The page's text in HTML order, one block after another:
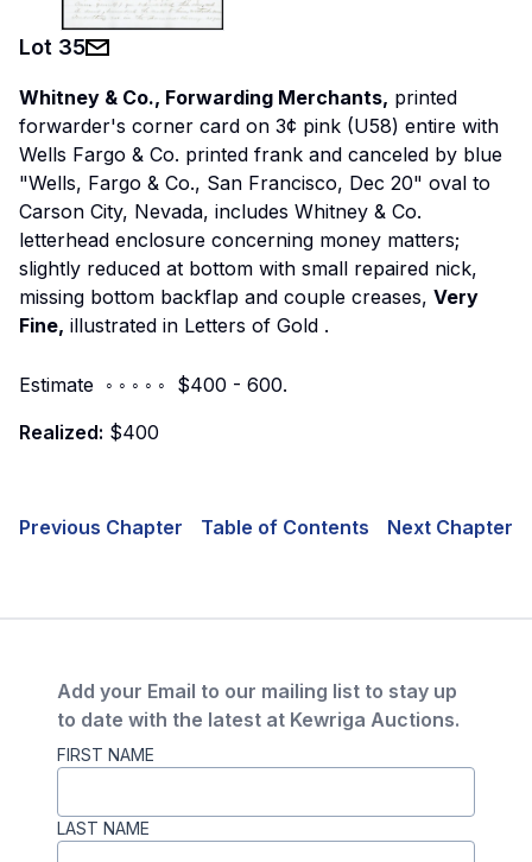
Lot 35
Whitney & Co., Forwarding Merchants, printed
forwarder's corner card on 3¢ pink (U58) entire with
Wells Fargo & Co. printed frank and canceled by blue
"Wells, Fargo & Co., San Francisco, Dec 20" oval to
Carson City, Nevada, includes Whitney & Co.
letterhead enclosure concerning money matters;
slightly reduced at bottom with small repaired nick,
missing bottom backflap and couple creases, Very
Fine, illustrated in Letters of Gold .
Estimate ◦ ◦ ◦ ◦ ◦ $400 - 600.
Realized: $400
Previous Chapter Table of Contents Next Chapter
Add your Email to our mailing list to stay up
to date with the latest at Kewriga Auctions.
FIRST NAME
LAST NAME